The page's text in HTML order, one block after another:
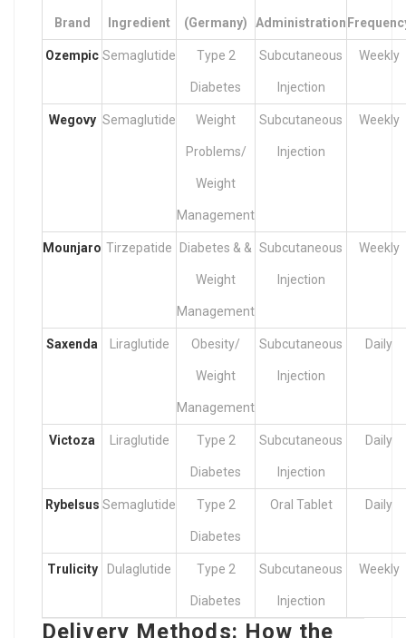
Brand Ingredient (Germany) Administration
Ozempic Semaglutide Type 2
Diabetes
Subcutaneous
Injection
Weekly
Wegovy Semaglutide Weight
Problems/
Weight
Management
Subcutaneous
Injection
Weekly
Mounjaro Tirzepatide Diabetes & &
Weight
Management
Subcutaneous
Injection
Weekly
Saxenda Liraglutide Obesity/
Weight
Management
Subcutaneous
Injection
Daily
Victoza Liraglutide Type 2
Diabetes
Subcutaneous
Injection
Daily
Rybelsus Semaglutide Type 2
Diabetes
Oral Tablet Daily
Trulicity Dulaglutide Type 2
Diabetes
Subcutaneous
Injection
Weekly
Delivery Methods: How the